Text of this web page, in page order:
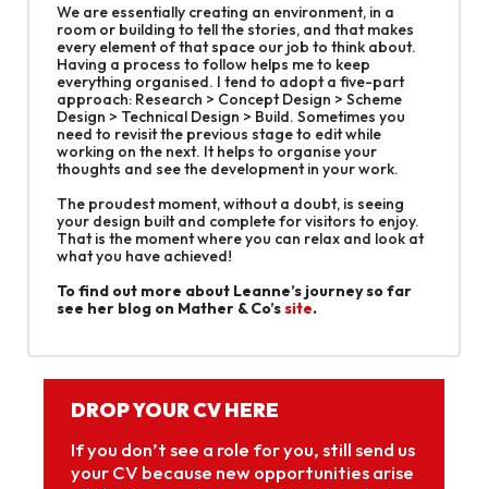
We are essentially creating an environment, in a
room or building to tell the stories, and that makes
every element of that space our job to think about.
Having a process to follow helps me to keep
everything organised. I tend to adopt a five-part
approach: Research > Concept Design > Scheme
Design > Technical Design > Build. Sometimes you
need to revisit the previous stage to edit while
working on the next. It helps to organise your
thoughts and see the development in your work.
The proudest moment, without a doubt, is seeing
your design built and complete for visitors to enjoy.
That is the moment where you can relax and look at
what you have achieved!
To find out more about Leanne’s journey so far
see her blog on Mather & Co’ssite.
DROP YOUR CV HERE
If you don’t see a role for you, still send us
your CV because new opportunities arise